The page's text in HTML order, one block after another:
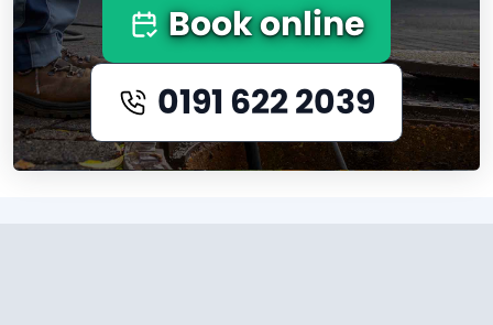
Book online
0191 622 2039